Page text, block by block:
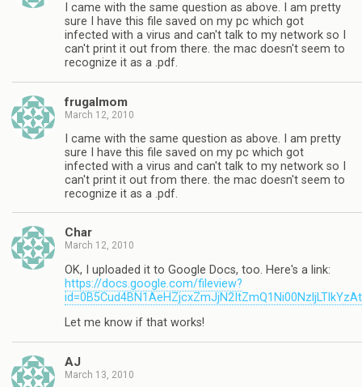
I came with the same question as above. I am pretty
sure I have this file saved on my pc which got
infected with a virus and can't talk to my network so I
can't print it out from there. the mac doesn't seem to
recognize it as a .pdf.
frugalmom
March 12, 2010
I came with the same question as above. I am pretty
sure I have this file saved on my pc which got
infected with a virus and can't talk to my network so I
can't print it out from there. the mac doesn't seem to
recognize it as a .pdf.
Char
March 12, 2010
OK, I uploaded it to Google Docs, too. Here's a link:
https://docs.google.com/fileview?
Let me know if that works!
AJ
March 13, 2010